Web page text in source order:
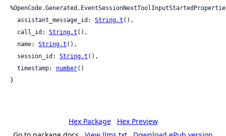
  assistant_message_id:
String.t (),
  call_id:
String.t (),
  name:
String.t (),
  session_id:
String.t (),
  timestamp:
number()
}
Hex Package
Hex Preview